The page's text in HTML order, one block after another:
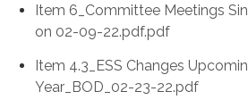
Item 6_Committee Meetings
on 02-09-22.pdf.pdf
Item 4.3_ESS Changes
Year_BOD_02-23-22.pdf